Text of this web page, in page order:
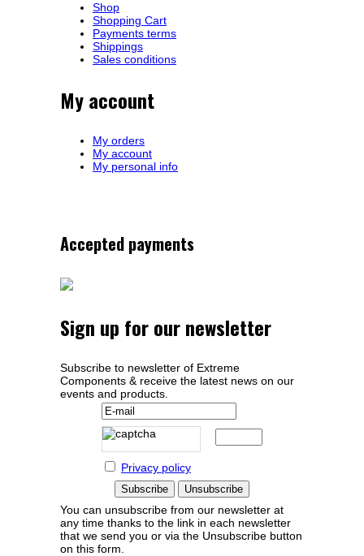
Shop
Shopping Cart
Payments terms
Shippings
Sales conditions
My account
My orders
My account
My personal info
Accepted payments
Sign up for our newsletter
Subscribe to newsletter of Extreme
Components & receive the latest news on our
events and products.
Privacy policy
You can unsubscribe from our newsletter at
any time thanks to the link in each newsletter
that we send you or via the Unsubscribe button
on this form.